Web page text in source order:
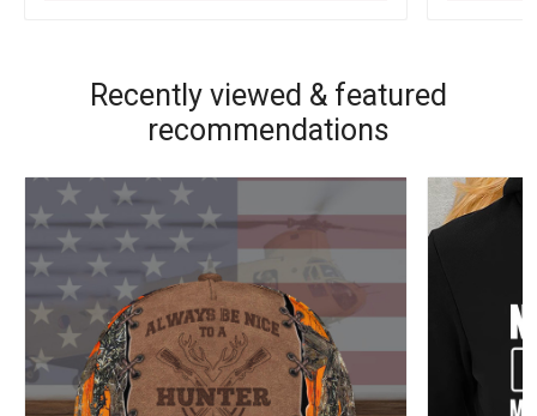
Recently viewed & featured
recommendations